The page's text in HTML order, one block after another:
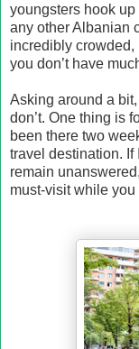
youngsters hook
any other Albanian
incredibly crowded,
you don’t have
Asking around a
don’t. One thing is
been there two
travel destination. If
remain
must-visit while